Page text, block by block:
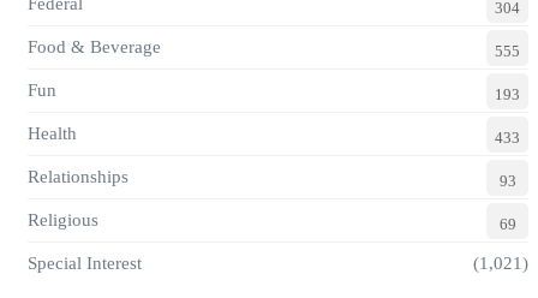
304
Food & Beverage 555
Fun 193
Health 433
Relationships 93
Religious 69
Special Interest (1,021)